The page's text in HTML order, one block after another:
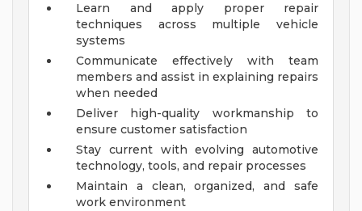
Learn and apply proper repair
techniques across multiple vehicle
systems
Communicate effectively with team
members and assist in explaining repairs
when needed
Deliver high-quality workmanship to
ensure customer satisfaction
Stay current with evolving automotive
technology, tools, and repair processes
Maintain a clean, organized, and safe
work environment